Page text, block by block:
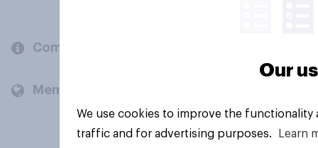
Company
Members and clients
Our
We use cookies to improve the
traffic and for advertising purposes.
Learn